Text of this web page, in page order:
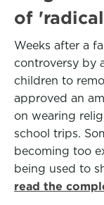
of
Weeks after a
controversy by
children to
approved an
on wearing
school trips.
becoming too
being used to
read the